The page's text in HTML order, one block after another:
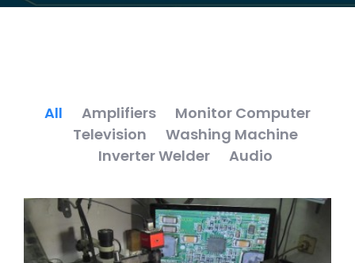
All Amplifiers
Monitor Computer
Television
Washing Machine
Inverter Welder
Audio